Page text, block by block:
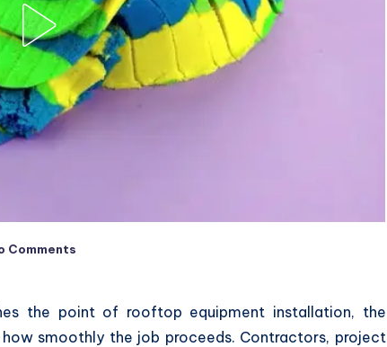
Comments
the point of rooftop equipment installation, the
smoothly the job proceeds. Contractors, project